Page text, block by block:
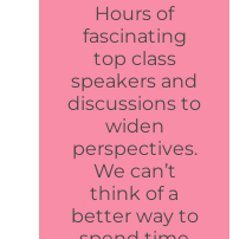
Hours of
fascinating
top class
speakers and
discussions to
widen
perspectives.
We can’t
think of a
better way to